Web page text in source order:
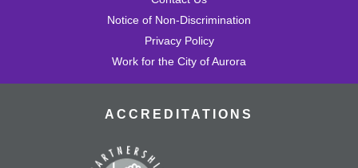
Notice of Non-Discrimination
Privacy Policy
Work for the City of Aurora
ACCREDITATIONS